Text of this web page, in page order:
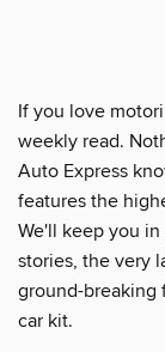
If you love
weekly read.
Auto Express
features the
We'll keep you
stories, the very
ground-breaking
car kit.